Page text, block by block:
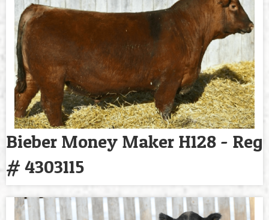
Bieber Money Maker H128 - Reg
# 4303115